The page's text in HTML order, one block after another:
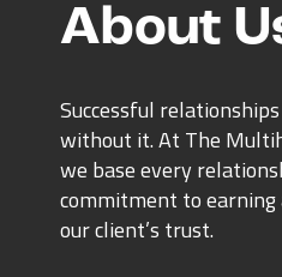
About
Successful
without it. At The
we base every
commitment to
our client’s trust.